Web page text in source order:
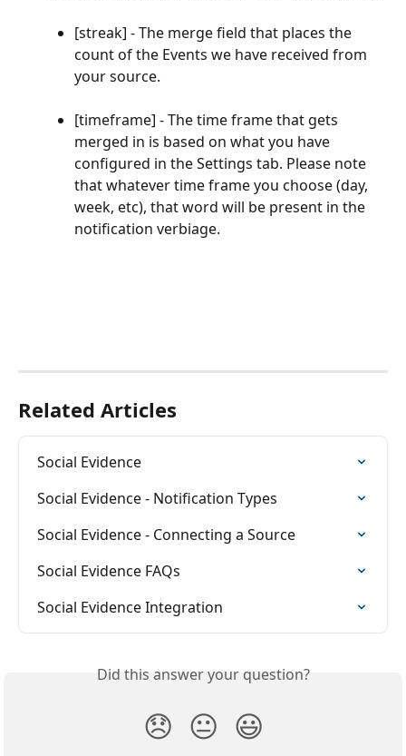
[streak] - The merge field that places the
count of the Events we have received from
your source.
[timeframe] - The time frame that gets
merged in is based on what you have
configured in the Settings tab. Please note
that whatever time frame you choose (day,
week, etc), that word will be present in the
notification verbiage.
Related Articles
Social Evidence
Social Evidence - Notification Types
Social Evidence - Connecting a Source
Social Evidence FAQs
Social Evidence Integration
Did this answer your question?
😞 😐 😃